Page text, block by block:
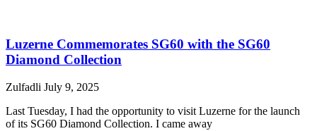
Luzerne Commemorates SG60 with the SG60
Diamond Collection
Zulfadli July 9, 2025
Last Tuesday, I had the opportunity to visit Luzerne for the launch
of its SG60 Diamond Collection. I came away